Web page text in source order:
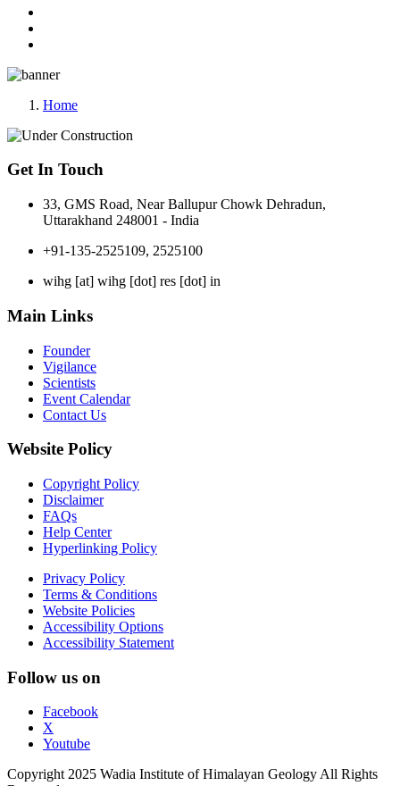
Home
Get In Touch
33, GMS Road, Near Ballupur Chowk Dehradun,
Uttarakhand 248001 - India
+91-135-2525109, 2525100
wihg [at] wihg [dot] res [dot] in
Main Links
Founder
Vigilance
Scientists
Event Calendar
Contact Us
Website Policy
Copyright Policy
Disclaimer
FAQs
Help Center
Hyperlinking Policy
Privacy Policy
Terms & Conditions
Website Policies
Accessibility Options
Accessibility Statement
Follow us on
Facebook
X
Youtube
Copyright 2025 Wadia Institute of Himalayan Geology All Rights